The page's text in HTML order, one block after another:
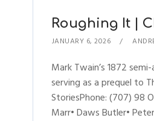
Roughing It |
JANUARY 6, 2026
Mark Twain’s 1872
serving as a prequel to
StoriesPhone: (707) 98
Marr• Daws Butler•